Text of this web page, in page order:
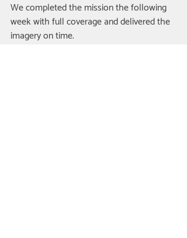
We completed the mission the following
week with full coverage and delivered the
imagery on time.